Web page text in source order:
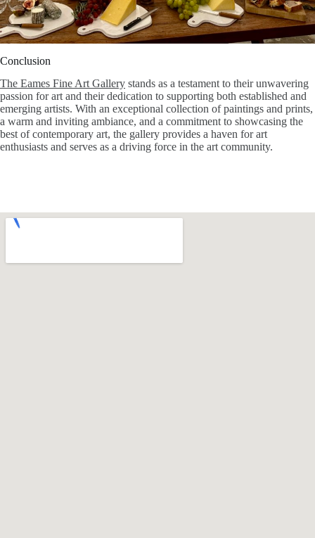
Conclusion
The Eames Fine Art Gallery stands as a testament to their unwavering
passion for art and their dedication to supporting both established and
emerging artists. With an exceptional collection of paintings and prints,
a warm and inviting ambiance, and a commitment to showcasing the
best of contemporary art, the gallery provides a haven for art
enthusiasts and serves as a driving force in the art community.